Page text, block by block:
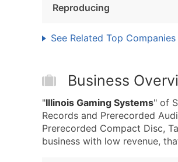
Reproducing
See Related Top Companies
Business
"Illinois Gaming Systems" of
Records and Prerecorded
Prerecorded Compact Disc,
business with low revenue,